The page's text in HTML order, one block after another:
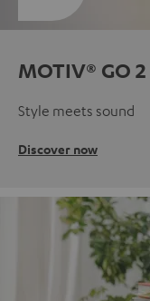
MOTIV® GO 2
Style meets sound
Discover now